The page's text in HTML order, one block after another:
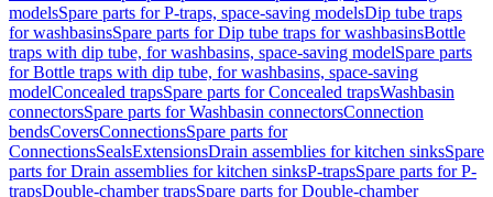
modelsSpare parts for P-traps, space-saving modelsDip tube traps
for washbasinsSpare parts for Dip tube traps for washbasinsBottle
traps with dip tube, for washbasins, space-saving modelSpare parts
for Bottle traps with dip tube, for washbasins, space-saving
modelConcealed trapsSpare parts for Concealed trapsWashbasin
connectorsSpare parts for Washbasin connectorsConnection
bendsCoversConnectionsSpare parts for
ConnectionsSealsExtensionsDrain assemblies for kitchen sinksSpare
parts for Drain assemblies for kitchen sinksP-trapsSpare parts for P-
trapsDouble-chamber trapsSpare parts for Double-chamber